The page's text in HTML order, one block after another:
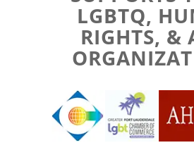
LGBTQ,
RIGHTS, &